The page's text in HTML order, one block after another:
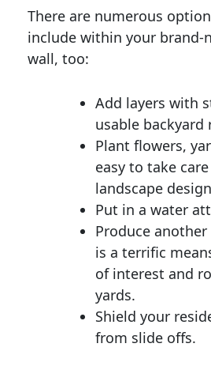
There are numerous
include within your brand-
wall, too:
Add layers with
usable backyard
Plant flowers,
easy to take
landscape
Put in a water
Produce
is a terrific
of interest and
yards.
Shield your
from slide offs.